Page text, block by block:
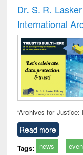
Dr. S. R.
International
“Archives for Justice:
Read more
Tags: news